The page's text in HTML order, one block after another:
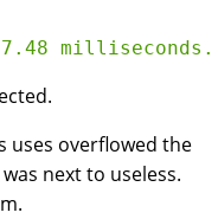
uses overflowed the
next to useless.